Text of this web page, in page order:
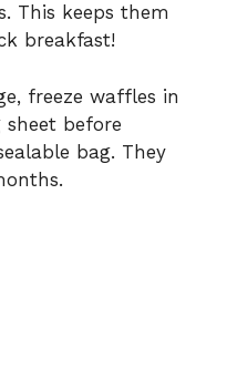
This keeps them
breakfast!
freeze waffles in
before
bag. They